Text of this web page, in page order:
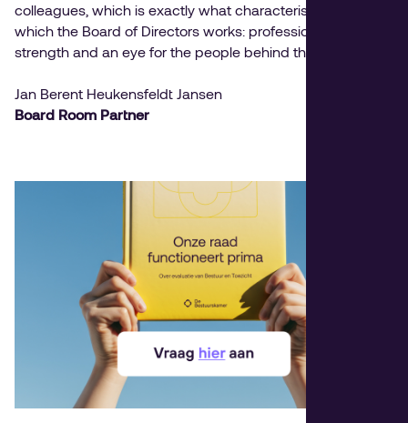
colleagues, which is exactly what characterises the way in
which the Board of Directors works: professionalism, team
strength and an eye for the people behind the position.
Jan Berent Heukensfeldt Jansen
Board Room Partner